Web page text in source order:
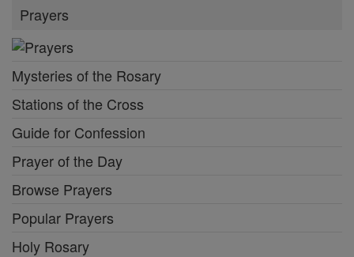
Prayers
Mysteries of the Rosary
Stations of the Cross
Guide for Confession
Prayer of the Day
Browse Prayers
Popular Prayers
Holy Rosary